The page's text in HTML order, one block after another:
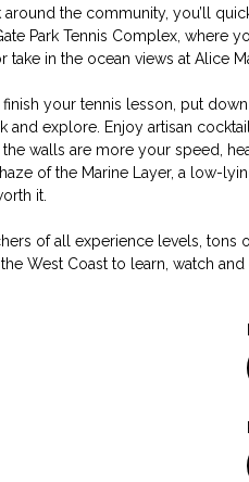
around the community, you’ll
Park Tennis Complex, where
take in the ocean views at Alice
your tennis lesson, put
and explore. Enjoy artisan
the walls are more your speed,
of the Marine Layer, a low-
it.
of all experience levels, tons
West Coast to learn, watch